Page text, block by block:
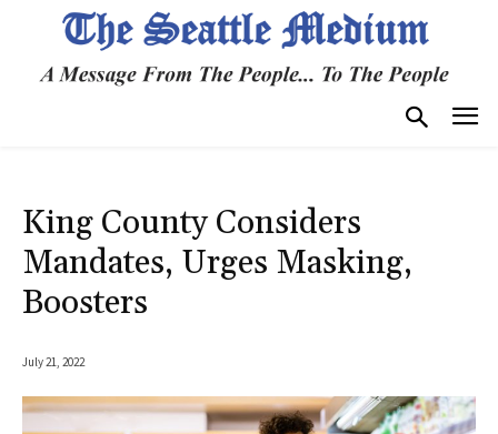
King County Considers
Mandates, Urges Masking,
Boosters
July 21, 2022